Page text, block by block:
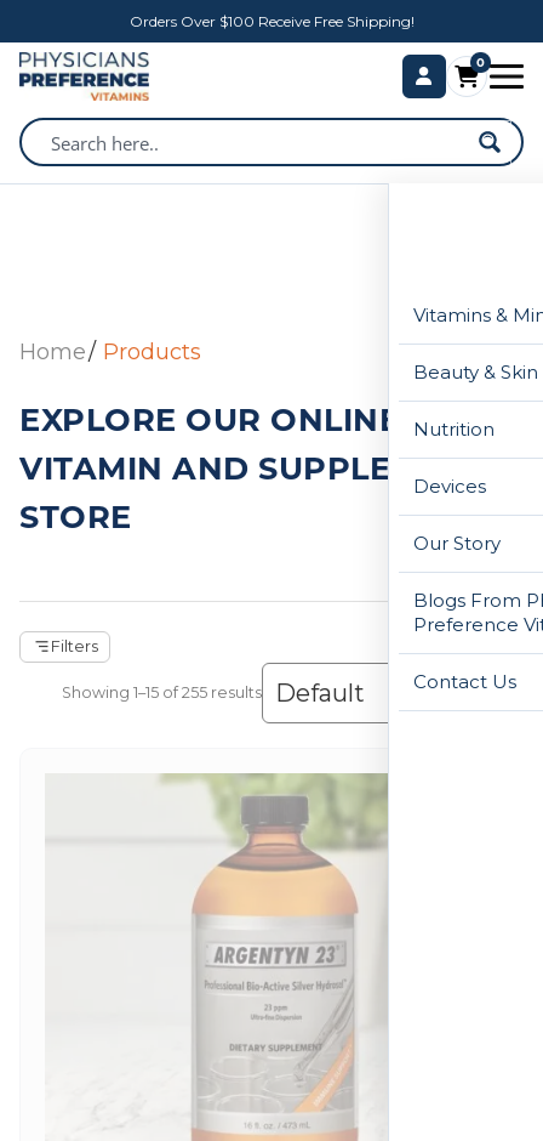
Orders Over $100 Receive Free Shipping!
0
Vitamins &
Beauty &
Nutrition
Devices
Our Story
Blogs From
Preference
Contact Us
Home Products
EXPLORE OUR ONLINE
VITAMIN AND SUPPLEMENT
STORE
Filters
Showing 1–15 of 255 results